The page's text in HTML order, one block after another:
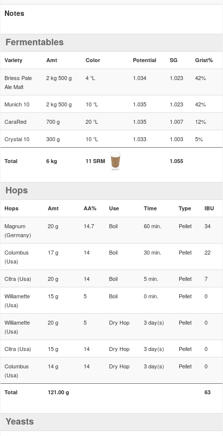
Notes
Fermentables
Variety Amt Color Potential SG Grist%
Briess Pale
Ale Malt
2 kg 500 g 4 °L 1.034 1.023 42%
Munich 10 2 kg 500 g 10 °L 1.035 1.023 42%
CaraRed 700 g 20 °L 1.035 1.007 12%
Crystal 10 300 g 10 °L 1.033 1.003 5%
Total 6 kg 11 SRM 1.055
Hops
Hops Amt AA% Use Time Type IBU
Magnum
(Germany)
20 g 14.7 Boil 60 min. Pellet 34
Columbus
(Usa)
17 g 14 Boil 30 min. Pellet 22
Citra (Usa) 20 g 14 Boil 5 min. Pellet 7
Williamette
(Usa)
15 g 5 Boil 0 min. Pellet 0
Williamette
(Usa)
20 g 5 Dry Hop 3 day(s) Pellet 0
Citra (Usa) 15 g 14 Dry Hop 3 day(s) Pellet 0
Columbus
(Usa)
14 g 14 Dry Hop 3 day(s) Pellet 0
Total 121.00 g 63
Yeasts